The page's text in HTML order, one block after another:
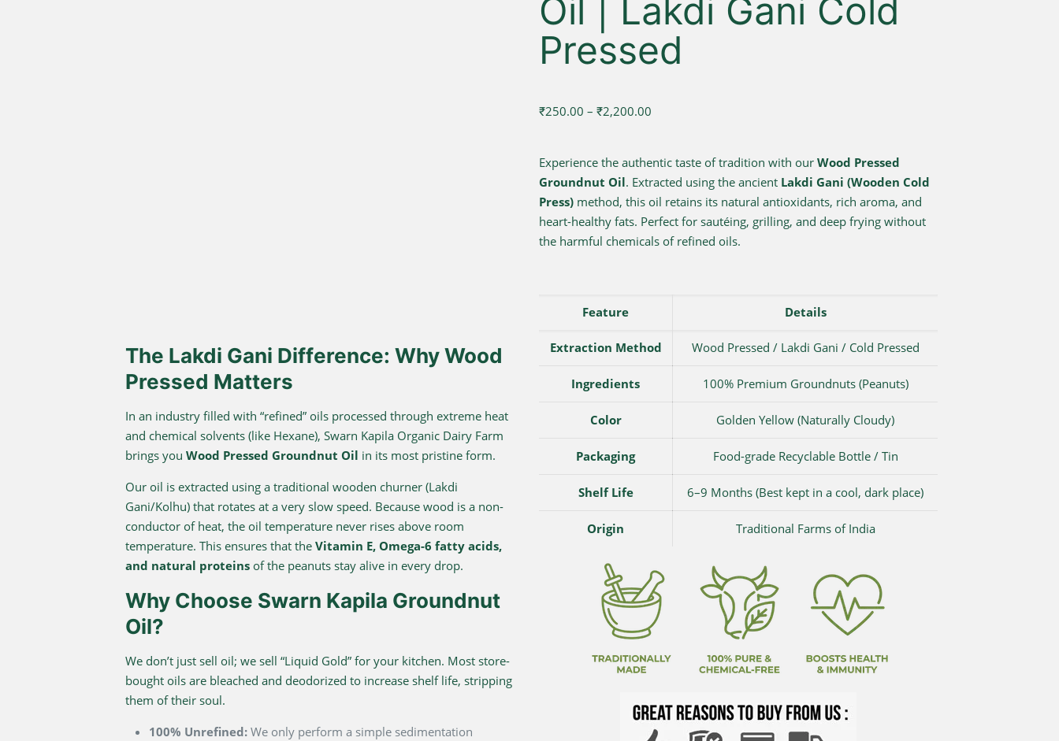
The Lakdi Gani Difference: Why Wood
Pressed Matters
In an industry filled with “refined” oils processed through extreme heat
and chemical solvents (like Hexane), Swarn Kapila Organic Dairy Farm
brings youWood Pressed Groundnut Oil in its most pristine form.
Our oil is extracted using a traditional wooden churner (Lakdi
Gani/Kolhu) that rotates at a very slow speed. Because wood is a non-
conductor of heat, the oil temperature never rises above room
temperature. This ensures that theVitamin E, Omega-6 fatty acids,
and natural proteins of the peanuts stay alive in every drop.
Why Choose Swarn Kapila Groundnut
Oil?
We don’t just sell oil; we sell “Liquid Gold” for your kitchen. Most store-
bought oils are bleached and deodorized to increase shelf life, stripping
them of their soul.
100% Unrefined: We only perform a simple sedimentation
Oil | Lakdi Gani Cold
Pressed
₹250.00 – ₹2,200.00
through
₹2,200.00
Experience the authentic taste of tradition with our Wood Pressed
Groundnut Oil. Extracted using the ancient Lakdi Gani (Wooden Cold
Press) method, this oil retains its natural antioxidants, rich aroma, and
heart-healthy fats. Perfect for sautéing, grilling, and deep frying without
the harmful chemicals of refined oils.
Feature Details
Extraction Method Wood Pressed / Lakdi Gani / Cold Pressed
Ingredients 100% Premium Groundnuts (Peanuts)
Color Golden Yellow (Naturally Cloudy)
Packaging Food-grade Recyclable Bottle / Tin
Shelf Life 6–9 Months (Best kept in a cool, dark place)
Origin Traditional Farms of India